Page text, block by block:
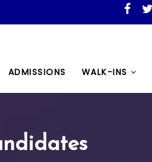
ADMISSIONS WALK-INS